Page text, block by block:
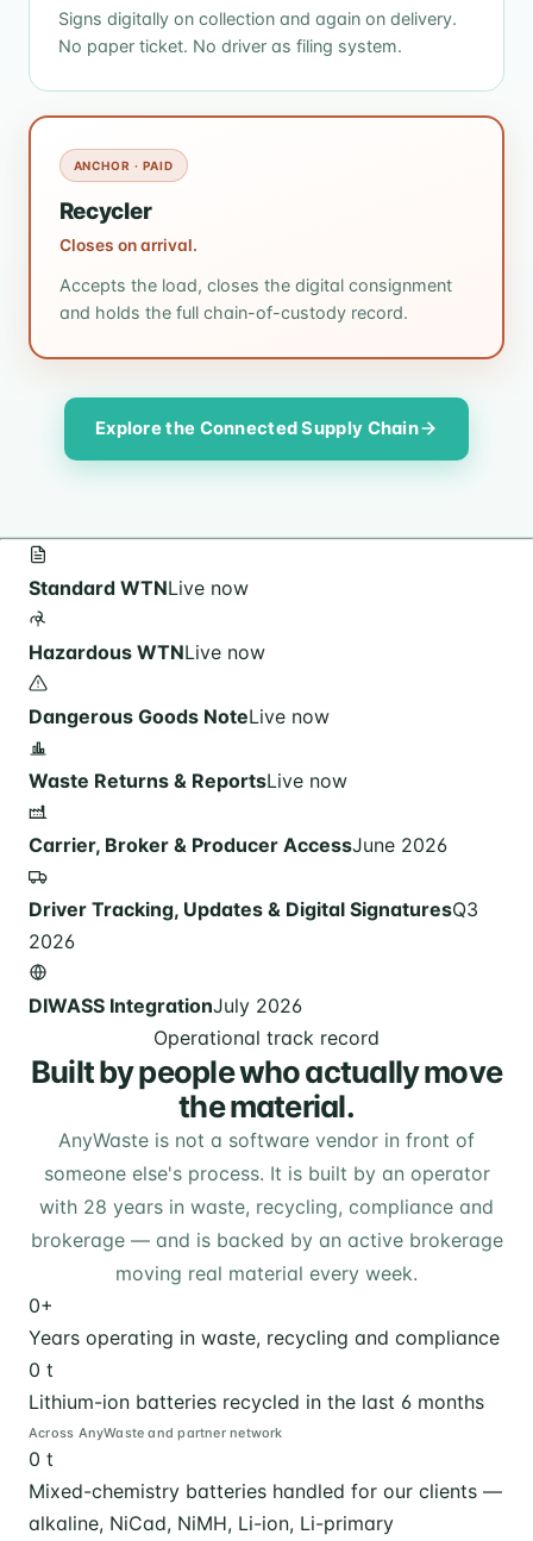
Signs digitally on collection and again on delivery.
No paper ticket. No driver as filing system.
ANCHOR · PAID
Recycler
Closes on arrival.
Accepts the load, closes the digital consignment
and holds the full chain-of-custody record.
Explore the Connected Supply Chain
Standard WTNLive now
Hazardous WTNLive now
Dangerous Goods NoteLive now
Waste Returns & ReportsLive now
Carrier, Broker & Producer AccessJune 2026
Driver Tracking, Updates & Digital SignaturesQ3
2026
DIWASS IntegrationJuly 2026
Operational track record
Built by people who actually move
the material.
AnyWaste is not a software vendor in front of
someone else's process. It is built by an operator
with 28 years in waste, recycling, compliance and
brokerage — and is backed by an active brokerage
moving real material every week.
0+
Years operating in waste, recycling and compliance
0 t
Lithium-ion batteries recycled in the last 6 months
Across AnyWaste and partner network
0 t
Mixed-chemistry batteries handled for our clients —
alkaline, NiCad, NiMH, Li-ion, Li-primary